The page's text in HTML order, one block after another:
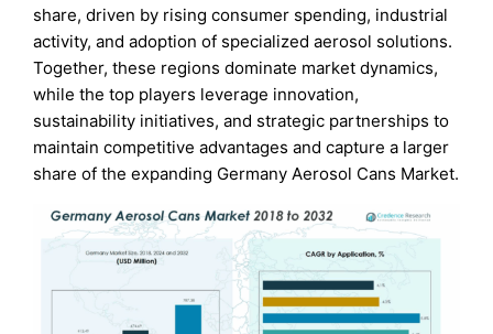
share, driven by rising consumer spending, industrial
activity, and adoption of specialized aerosol solutions.
Together, these regions dominate market dynamics,
while the top players leverage innovation,
sustainability initiatives, and strategic partnerships to
maintain competitive advantages and capture a larger
share of the expanding Germany Aerosol Cans Market.